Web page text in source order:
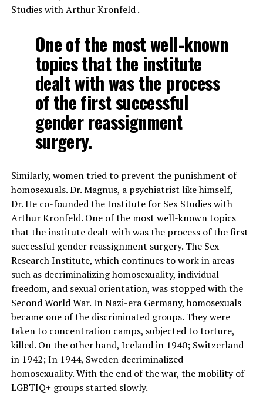
Studies with Arthur Kronfeld .
One of the most well-known
topics that the institute
dealt with was the process
of the first successful
gender reassignment
surgery.
Similarly, women tried to prevent the punishment of
homosexuals. Dr. Magnus, a psychiatrist like himself,
Dr. He co-founded the Institute for Sex Studies with
Arthur Kronfeld. One of the most well-known topics
that the institute dealt with was the process of the first
successful gender reassignment surgery. The Sex
Research Institute, which continues to work in areas
such as decriminalizing homosexuality, individual
freedom, and sexual orientation, was stopped with the
Second World War. In Nazi-era Germany, homosexuals
became one of the discriminated groups. They were
taken to concentration camps, subjected to torture,
killed. On the other hand, Iceland in 1940; Switzerland
in 1942; In 1944, Sweden decriminalized
homosexuality. With the end of the war, the mobility of
LGBTIQ+ groups started slowly.